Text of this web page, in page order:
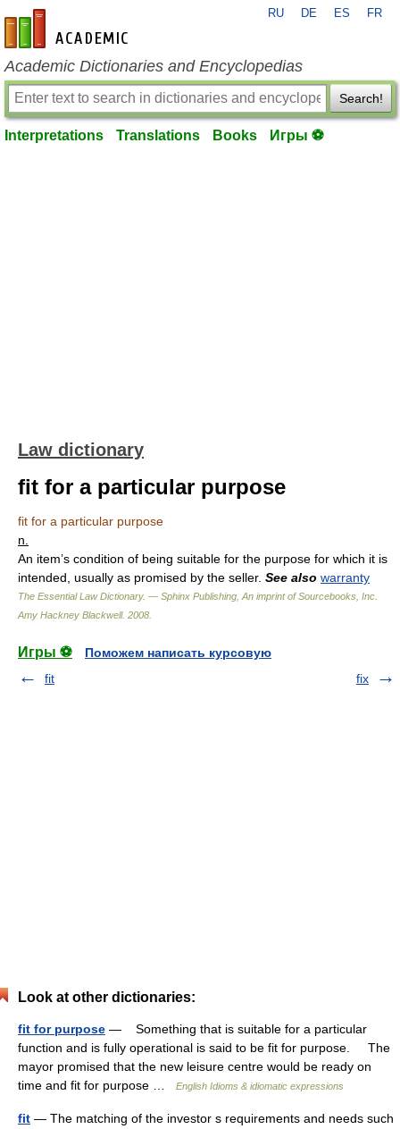
en-academic.com
RU DE ES FR
Academic Dictionaries and Encyclopedias
Search!
Interpretations Translations Books Игры ⚽
Law dictionary
fit for a particular purpose
fit for a particular purpose
n.
An item’s condition of being suitable for the purpose for which it is
intended, usually as promised by the seller. See also warranty
The Essential Law Dictionary. — Sphinx Publishing, An imprint of Sourcebooks, Inc.
Amy Hackney Blackwell. 2008
Игры ⚽
Поможем написать курсовую
fit
fix
Look at other dictionaries:
fit for purpose — Something that is suitable for a particular
function and is fully operational is said to be fit for purpose. The
mayor promised that the new leisure centre would be ready on
time and fit for purpose …
English Idioms & idiomatic expressions
fit — The matching of the investor s requirements and needs such